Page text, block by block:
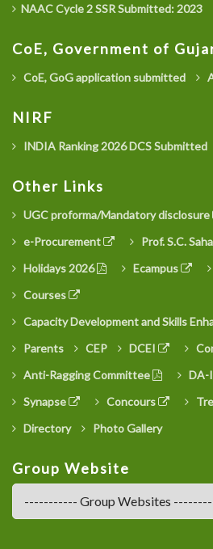
NAAC Cycle 2 SSR Submitted: 2023
CoE, Government of
CoE, GoG application submitted
NIRF
INDIA Ranking 2026 DCS Submitted
Other Links
UGC proforma/Mandatory disclosure
e-Procurement
Prof. S.C.
Holidays 2026
Ecampus
Courses
Capacity Development and Skills
Parents
CEP DCEI
Anti-Ragging Committee
DA-
Synapse
Concours
Directory
Photo Gallery
Group Website